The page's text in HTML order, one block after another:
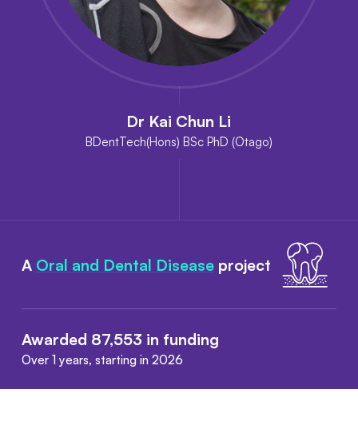
Dr Kai Chun Li
BDentTech(Hons) BSc PhD (Otago)
A Oral and Dental Diseaseproject
Awarded 87,553 in funding
Over 1 years, starting in 2026